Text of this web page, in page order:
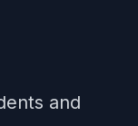
and